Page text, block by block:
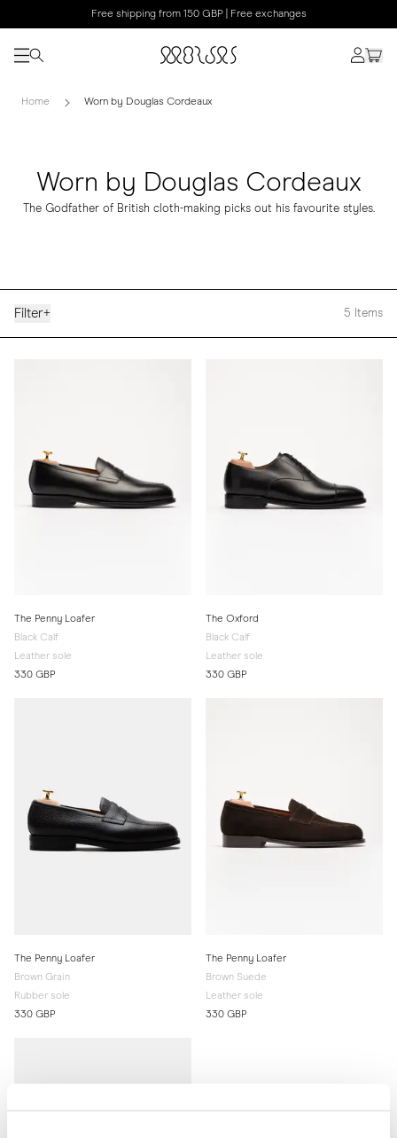
Free shipping from 150 GBP | Free exchanges
Home Worn by Douglas Cordeaux
Worn by Douglas Cordeaux
The Godfather of British cloth-making picks out his favourite styles.
Filter+ 5 Items
The Penny Loafer
Black Calf
Leather sole
330 GBP
The Oxford
Black Calf
Leather sole
330 GBP
The Penny Loafer
Brown Grain
Rubber sole
330 GBP
The Penny Loafer
Brown Suede
Leather sole
330 GBP